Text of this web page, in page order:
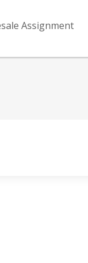
Assignment